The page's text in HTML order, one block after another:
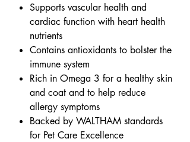
Supports vascular health and
cardiac function with heart health
nutrients
Contains antioxidants to bolster the
immune system
Rich in Omega 3 for a healthy skin
and coat and to help reduce
allergy symptoms
Backed by WALTHAM standards
for Pet Care Excellence